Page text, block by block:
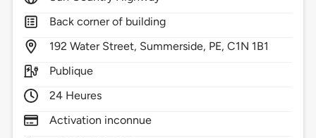
Back corner of building
192 Water Street, Summerside, PE,C1N 1B1
Publique
24 Heures
Activation inconnue